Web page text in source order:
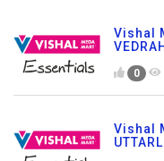
Vishal
0
Vishal